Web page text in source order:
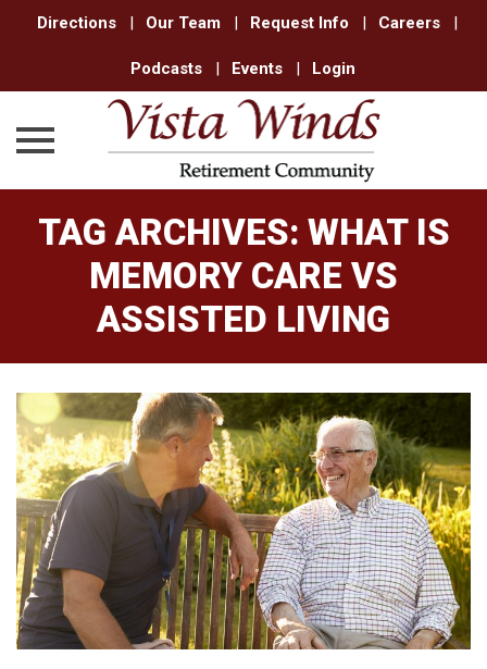
Directions | Our Team | Request Info | Careers |
Podcasts | Events | Login
TAG ARCHIVES: WHAT IS
MEMORY CARE VS
ASSISTED LIVING